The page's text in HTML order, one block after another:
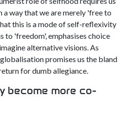
a way that we are merely 'free to
this is a mode of self-reflexivity
to 'freedom', emphasises choice
alternative visions. As
promises us the bland
for dumb allegiance.
become more co-